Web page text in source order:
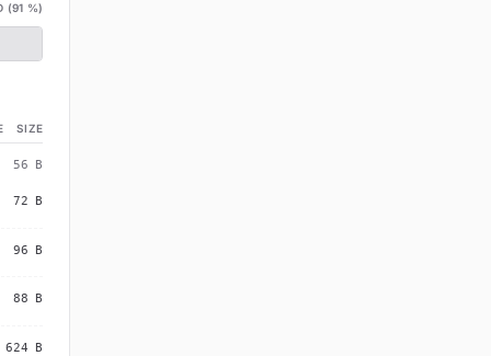
(91 %)
SIZE
56 B
72 B
96 B
88 B
624 B